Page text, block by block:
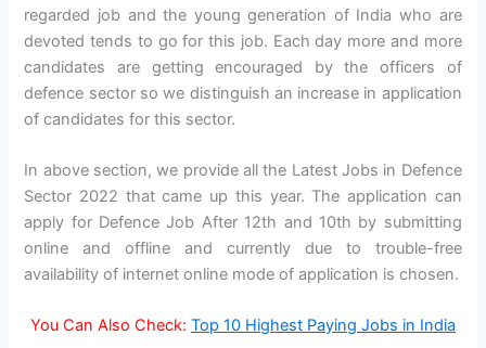
regarded job and the young generation of India who are
devoted tends to go for this job. Each day more and more
candidates are getting encouraged by the officers of
defence sector so we distinguish an increase in application
of candidates for this sector.
In above section, we provide all the Latest Jobs in Defence
Sector 2022 that came up this year. The application can
apply for Defence Job After 12th and 10th by submitting
online and offline and currently due to trouble-free
availability of internet online mode of application is chosen.
You Can Also Check: Top 10 Highest Paying Jobs in India